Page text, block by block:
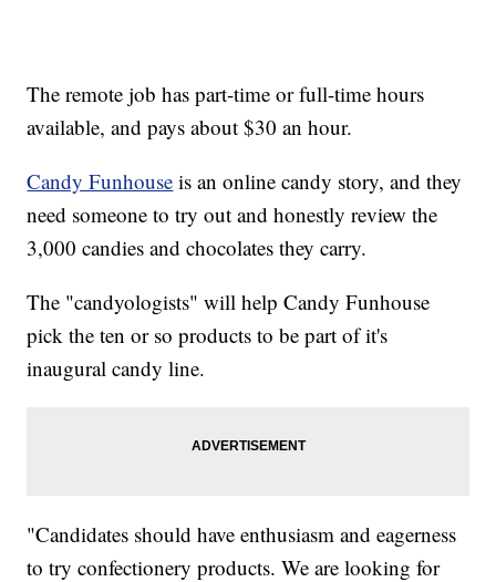
The remote job has part-time or full-time hours
available, and pays about $30 an hour.
Candy Funhouse is an online candy story, and they
need someone to try out and honestly review the
3,000 candies and chocolates they carry.
The "candyologists" will help Candy Funhouse
pick the ten or so products to be part of it's
inaugural candy line.
"Candidates should have enthusiasm and eagerness
to try confectionery products. We are looking for